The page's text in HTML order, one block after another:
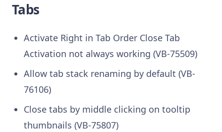
Tabs
Activate Right in Tab Order Close Tab
Activation not always working (VB-75509)
Allow tab stack renaming by default (VB-
76106)
Close tabs by middle clicking on tooltip
thumbnails (VB-75807)